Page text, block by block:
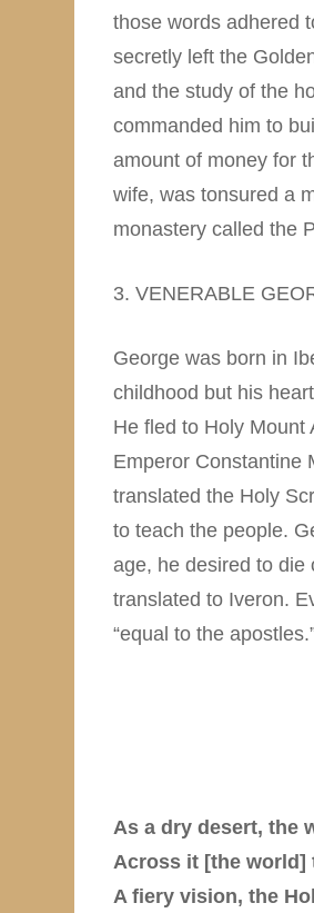
those words adhered
secretly left the
and the study of the
commanded him to
amount of money for
wife, was tonsured a
monastery called the
3. VENERABLE
George was born in
childhood but his
He fled to Holy Mount
Emperor Constantine
translated the Holy
to teach the people.
age, he desired to die
translated to Iveron.
“equal to the
As a dry desert, the
Across it [the world]
A fiery vision, the